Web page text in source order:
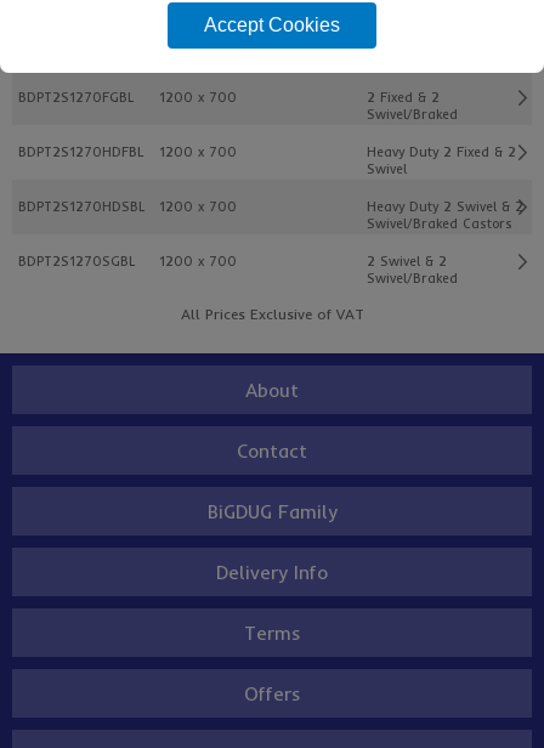
Platform Dim. Mm Castor Type
BDPT2S1270FGBL 1200 x 700
2 Fixed & 2
Swivel/Braked
BDPT2S1270HDFBL 1200 x 700
Heavy Duty 2 Fixed & 2
Swivel
BDPT2S1270HDSBL 1200 x 700
Heavy Duty 2 Swivel & 2
Swivel/Braked Castors
BDPT2S1270SGBL 1200 x 700
2 Swivel & 2
Swivel/Braked
All Prices Exclusive of VAT
About
Contact
BiGDUG Family
Delivery Info
Terms
Offers
Accept Cookies